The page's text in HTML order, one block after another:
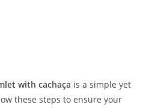
with cachaça is a simple yet
these steps to ensure your